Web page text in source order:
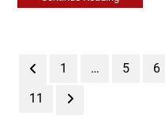
Previous
Page
1 … Page
5 6
Page
11 Next